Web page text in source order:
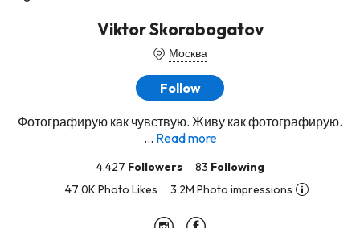
Viktor Skorobogatov
Москва
Follow
Фотографирую как чувствую. Живу как фотографирую.
... Read more
4,427 Followers 83 Following
47.0K Photo Likes
3.2M Photo impressions